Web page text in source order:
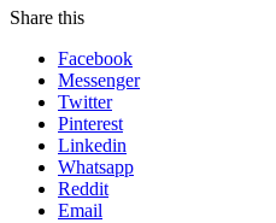
Share this
Facebook
Messenger
Twitter
Pinterest
Linkedin
Whatsapp
Reddit
Email